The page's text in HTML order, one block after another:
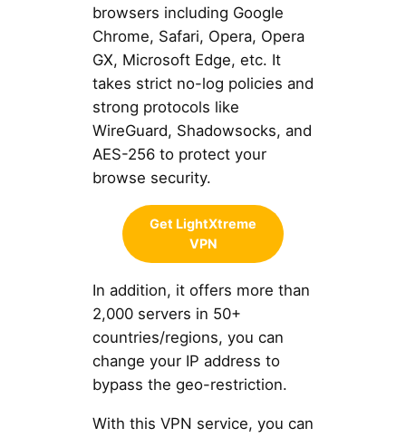
browsers including Google
Chrome, Safari, Opera, Opera
GX, Microsoft Edge, etc. It
takes strict no-log policies and
strong protocols like
WireGuard, Shadowsocks, and
AES-256 to protect your
browse security.
Get LightXtreme
VPN
In addition, it offers more than
2,000 servers in 50+
countries/regions, you can
change your IP address to
bypass the geo-restriction.
With this VPN service, you can